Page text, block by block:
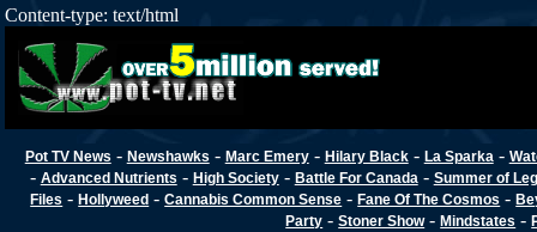
Content-type: text/html
Pot TV News - Newshawks - Marc Emery- Hilary Black- La Sparka -
- Advanced Nutrients - High Society- Battle For Canada - Summer of
Files -Hollyweed -Cannabis Common Sense -Fane Of The Cosmos -
Party -Stoner Show-Mindstates -